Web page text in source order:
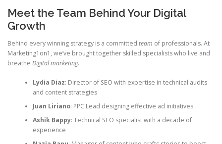
Meet the Team Behind Your Digital
Growth
Behind every winning strategy is a committed team of professionals. At
Marketing1on1, we’ve brought together skilled specialists who live and
breathe Digital marketing.
Lydia Diaz: Director of SEO with expertise in technical audits
and content strategies
Juan Liriano: PPC Lead designing effective ad initiatives
Ashik Bappy: Technical SEO specialist with a decade of
experience